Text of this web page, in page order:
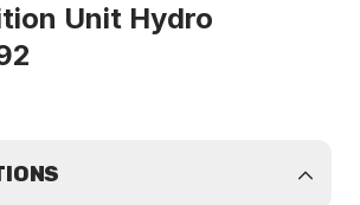
Unit Hydro